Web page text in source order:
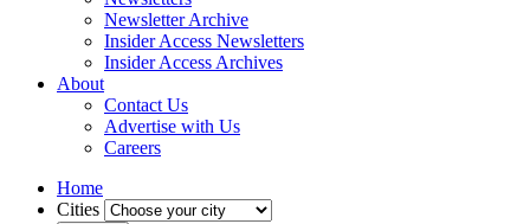
Newsletter Archive
Insider Access Newsletters
Insider Access Archives
About
Contact Us
Advertise with Us
Careers
Home
Cities